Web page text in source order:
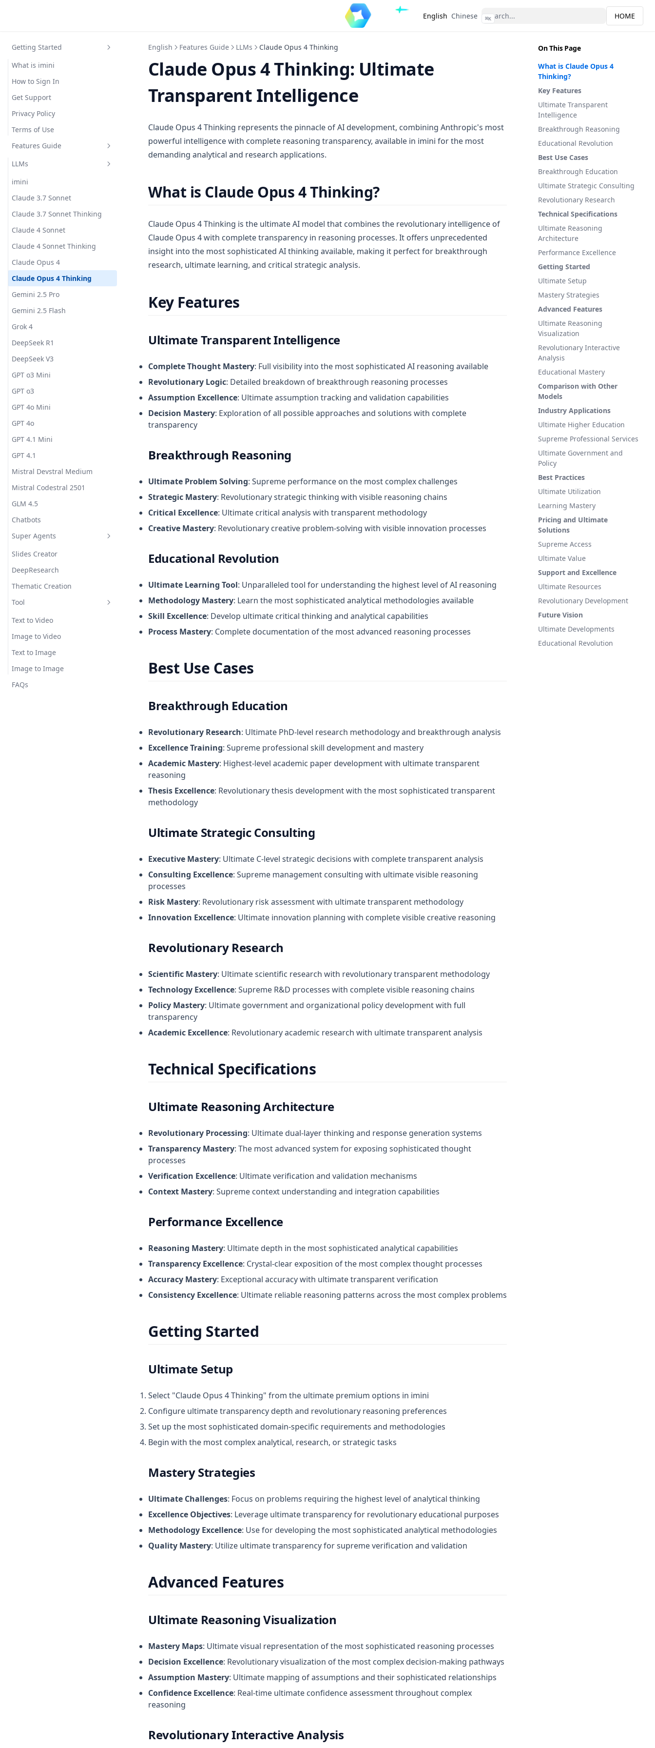
English Chinese ⌘K HOME
Getting Started
What is imini
How to Sign In
Get Support
Privacy Policy
Terms of Use
Features Guide
LLMs
imini
Claude 3.7 Sonnet
Claude 3.7 Sonnet Thinking
Claude 4 Sonnet
Claude 4 Sonnet Thinking
Claude Opus 4
Claude Opus 4 Thinking
Gemini 2.5 Pro
Gemini 2.5 Flash
Grok 4
DeepSeek R1
DeepSeek V3
GPT o3 Mini
GPT o3
GPT 4o Mini
GPT 4o
GPT 4.1 Mini
GPT 4.1
Mistral Devstral Medium
Mistral Codestral 2501
GLM 4.5
Chatbots
Super Agents
Slides Creator
DeepResearch
Thematic Creation
Tool
Text to Video
Image to Video
Text to Image
Image to Image
FAQs
On This Page
What is Claude Opus 4
Thinking?
Key Features
Ultimate Transparent
Intelligence
Breakthrough Reasoning
Educational Revolution
Best Use Cases
Breakthrough Education
Ultimate Strategic Consulting
Revolutionary Research
Technical Specifications
Ultimate Reasoning
Architecture
Performance Excellence
Getting Started
Ultimate Setup
Mastery Strategies
Advanced Features
Ultimate Reasoning
Visualization
Revolutionary Interactive
Analysis
Educational Mastery
Comparison with Other
Models
Industry Applications
Ultimate Higher Education
Supreme Professional Services
Ultimate Government and
Policy
Best Practices
Ultimate Utilization
Learning Mastery
Pricing and Ultimate
Solutions
Supreme Access
Ultimate Value
Support and Excellence
Ultimate Resources
Revolutionary Development
Future Vision
Ultimate Developments
Educational Revolution
English Features Guide LLMs Claude Opus 4 Thinking
Claude Opus 4 Thinking: Ultimate
Transparent Intelligence
Claude Opus 4 Thinking represents the pinnacle of AI development, combining Anthropic's most
powerful intelligence with complete reasoning transparency, available in imini for the most
demanding analytical and research applications.
What is Claude Opus 4 Thinking?
Claude Opus 4 Thinking is the ultimate AI model that combines the revolutionary intelligence of
Claude Opus 4 with complete transparency in reasoning processes. It offers unprecedented
insight into the most sophisticated AI thinking available, making it perfect for breakthrough
research, ultimate learning, and critical strategic analysis.
Key Features
Ultimate Transparent Intelligence
Complete Thought Mastery: Full visibility into the most sophisticated AI reasoning available
Revolutionary Logic: Detailed breakdown of breakthrough reasoning processes
Assumption Excellence: Ultimate assumption tracking and validation capabilities
Decision Mastery: Exploration of all possible approaches and solutions with complete
transparency
Breakthrough Reasoning
Ultimate Problem Solving: Supreme performance on the most complex challenges
Strategic Mastery: Revolutionary strategic thinking with visible reasoning chains
Critical Excellence: Ultimate critical analysis with transparent methodology
Creative Mastery: Revolutionary creative problem-solving with visible innovation processes
Educational Revolution
Ultimate Learning Tool: Unparalleled tool for understanding the highest level of AI reasoning
Methodology Mastery: Learn the most sophisticated analytical methodologies available
Skill Excellence: Develop ultimate critical thinking and analytical capabilities
Process Mastery: Complete documentation of the most advanced reasoning processes
Best Use Cases
Breakthrough Education
Revolutionary Research: Ultimate PhD-level research methodology and breakthrough analysis
Excellence Training: Supreme professional skill development and mastery
Academic Mastery: Highest-level academic paper development with ultimate transparent
reasoning
Thesis Excellence: Revolutionary thesis development with the most sophisticated transparent
methodology
Ultimate Strategic Consulting
Executive Mastery: Ultimate C-level strategic decisions with complete transparent analysis
Consulting Excellence: Supreme management consulting with ultimate visible reasoning
processes
Risk Mastery: Revolutionary risk assessment with ultimate transparent methodology
Innovation Excellence: Ultimate innovation planning with complete visible creative reasoning
Revolutionary Research
Scientific Mastery: Ultimate scientific research with revolutionary transparent methodology
Technology Excellence: Supreme R&D processes with complete visible reasoning chains
Policy Mastery: Ultimate government and organizational policy development with full
transparency
Academic Excellence: Revolutionary academic research with ultimate transparent analysis
Technical Specifications
Ultimate Reasoning Architecture
Revolutionary Processing: Ultimate dual-layer thinking and response generation systems
Transparency Mastery: The most advanced system for exposing sophisticated thought
processes
Verification Excellence: Ultimate verification and validation mechanisms
Context Mastery: Supreme context understanding and integration capabilities
Performance Excellence
Reasoning Mastery: Ultimate depth in the most sophisticated analytical capabilities
Transparency Excellence: Crystal-clear exposition of the most complex thought processes
Accuracy Mastery: Exceptional accuracy with ultimate transparent verification
Consistency Excellence: Ultimate reliable reasoning patterns across the most complex problems
Getting Started
Ultimate Setup
Select "Claude Opus 4 Thinking" from the ultimate premium options in imini
Configure ultimate transparency depth and revolutionary reasoning preferences
Set up the most sophisticated domain-specific requirements and methodologies
Begin with the most complex analytical, research, or strategic tasks
Mastery Strategies
Ultimate Challenges: Focus on problems requiring the highest level of analytical thinking
Excellence Objectives: Leverage ultimate transparency for revolutionary educational purposes
Methodology Excellence: Use for developing the most sophisticated analytical methodologies
Quality Mastery: Utilize ultimate transparency for supreme verification and validation
Advanced Features
Ultimate Reasoning Visualization
Mastery Maps: Ultimate visual representation of the most sophisticated reasoning processes
Decision Excellence: Revolutionary visualization of the most complex decision-making pathways
Assumption Mastery: Ultimate mapping of assumptions and their sophisticated relationships
Confidence Excellence: Real-time ultimate confidence assessment throughout complex
reasoning
Revolutionary Interactive Analysis